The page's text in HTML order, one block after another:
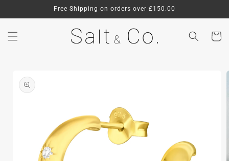
Free Shipping on orders over £150.00
Cart
product
information